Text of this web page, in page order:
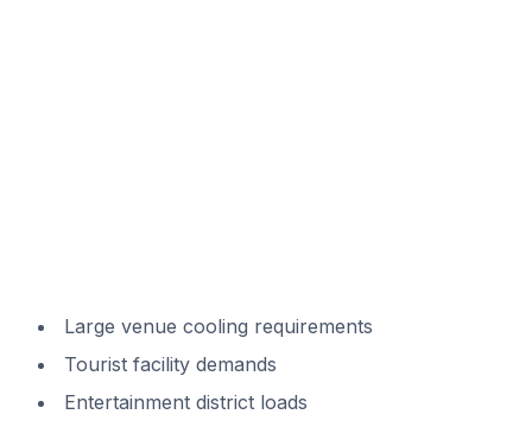
Large venue cooling requirements
Tourist facility demands
Entertainment district loads